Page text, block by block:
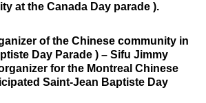
at the Canada Day parade ).
of the Chinese community in
Day Parade ) – Sifu Jimmy
for the Montreal Chinese
Saint-Jean Baptiste Day